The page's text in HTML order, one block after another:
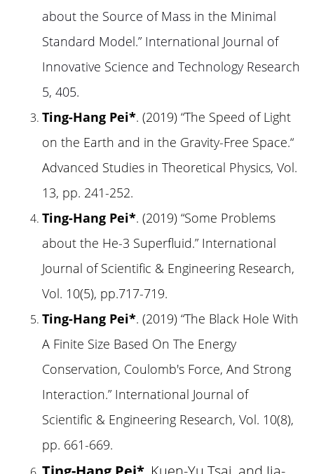
about the Source of Mass in the Minimal
Standard Model.” International Journal of
Innovative Science and Technology Research
5, 405.
Ting-Hang Pei*. (2019) “The Speed of Light
on the Earth and in the Gravity-Free Space.“
Advanced Studies in Theoretical Physics, Vol.
13, pp. 241-252.
Ting-Hang Pei*. (2019) “Some Problems
about the He-3 Superfluid.” International
Journal of Scientific & Engineering Research,
Vol. 10(5), pp.717-719.
Ting-Hang Pei*. (2019) “The Black Hole With
A Finite Size Based On The Energy
Conservation, Coulomb's Force, And Strong
Interaction.” International Journal of
Scientific & Engineering Research, Vol. 10(8),
pp. 661-669.